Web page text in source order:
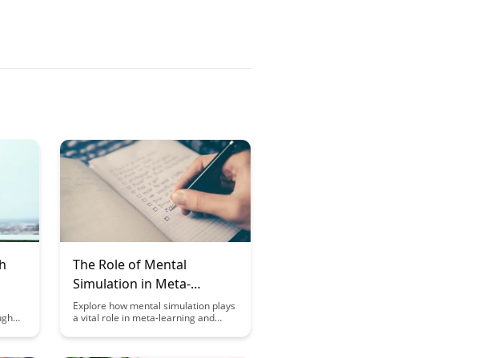
The Role of Mental
Simulation in Meta-
Learning and Knowledge
Integration
Explore how mental simulation plays
a vital role in meta-learning and
development of more effective